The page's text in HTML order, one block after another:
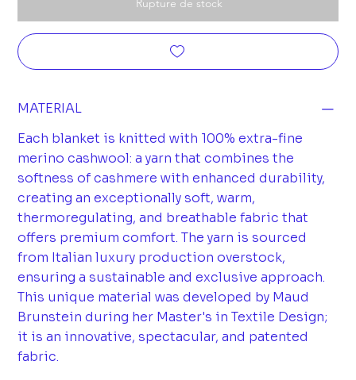
Rupture de stock
MATERIAL
Each blanket is knitted with 100% extra-fine
merino cashwool: a yarn that combines the
softness of cashmere with enhanced durability,
creating an exceptionally soft, warm,
thermoregulating, and breathable fabric that
offers premium comfort. The yarn is sourced
from Italian luxury production overstock,
ensuring a sustainable and exclusive approach.
This unique material was developed by Maud
Brunstein during her Master's in Textile Design;
it is an innovative, spectacular, and patented
fabric.